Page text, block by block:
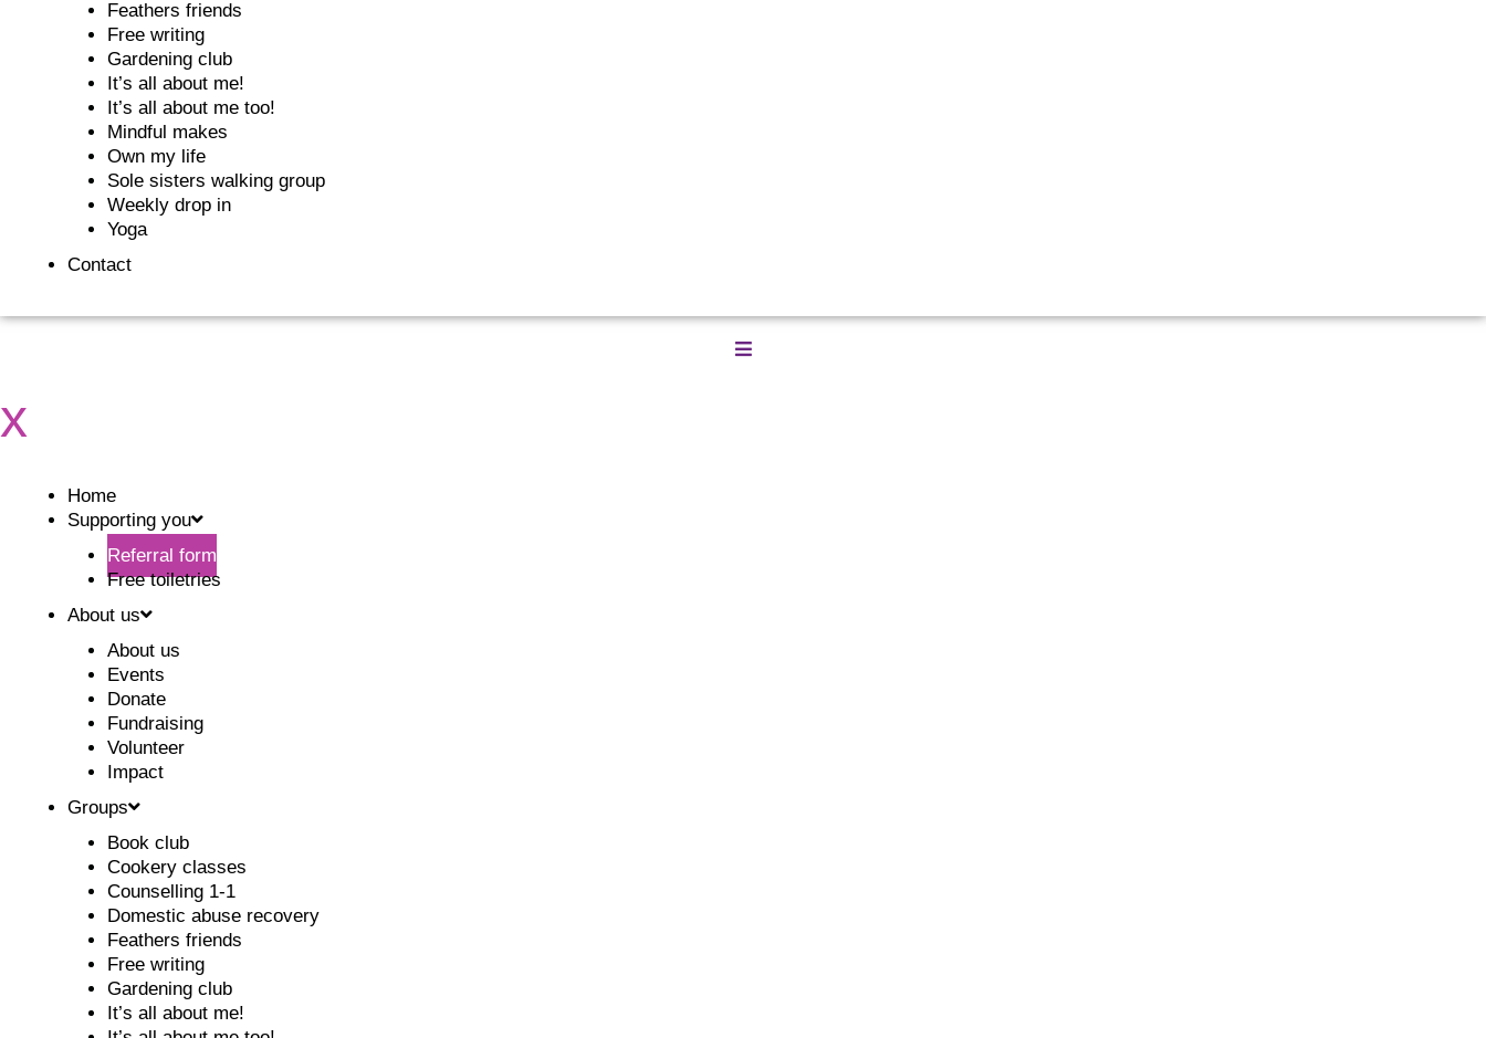
Feathers friends
Free writing
Gardening club
It’s all about me!
It’s all about me too!
Mindful makes
Own my life
Sole sisters walking group
Weekly drop in
Yoga
Contact
x
Home
Supporting you
Referral form
Free toiletries
About us
About us
Events
Donate
Fundraising
Volunteer
Impact
Groups
Book club
Cookery classes
Counselling 1-1
Domestic abuse recovery
Feathers friends
Free writing
Gardening club
It’s all about me!